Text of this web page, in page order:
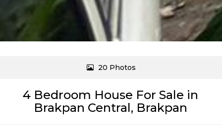
4 Bedroom House For Sale in
Brakpan Central, Brakpan
20 Photos